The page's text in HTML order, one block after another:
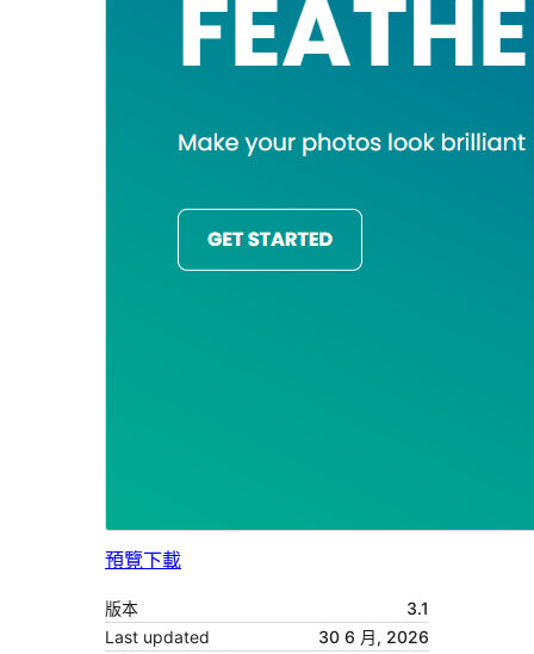
預覽下載
版本
3.1
Last updated
30 6 月, 2026